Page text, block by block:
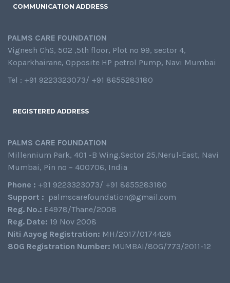
COMMUNICATION ADDRESS
PALMS CARE FOUNDATION
Vignesh ChS, 502 ,5th floor, Plot no 99, sector 4,
Koparkhairane, Opposite HP petrol Pump, Navi Mumbai
Tel : +91 9223323073/ +91 8655283180
REGISTERED ADDRESS
PALMS CARE FOUNDATION
Millennium Park, 401 -B Wing,Sector 25,Nerul-East, Navi
Mumbai, Pin no – 400706, India
Phone : +91 9223323073/ +91 8655283180
Support : palmscarefoundation@gmail.com
Reg. No.: E4978/Thane/2008
Reg. Date: 19 Nov 2008
Niti Aayog Registration: MH/2017/0174428
80G Registration Number: MUMBAI/80G/773/2011-12